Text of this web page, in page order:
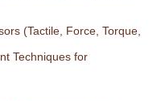
(Tactile, Force, Torque,
Techniques for